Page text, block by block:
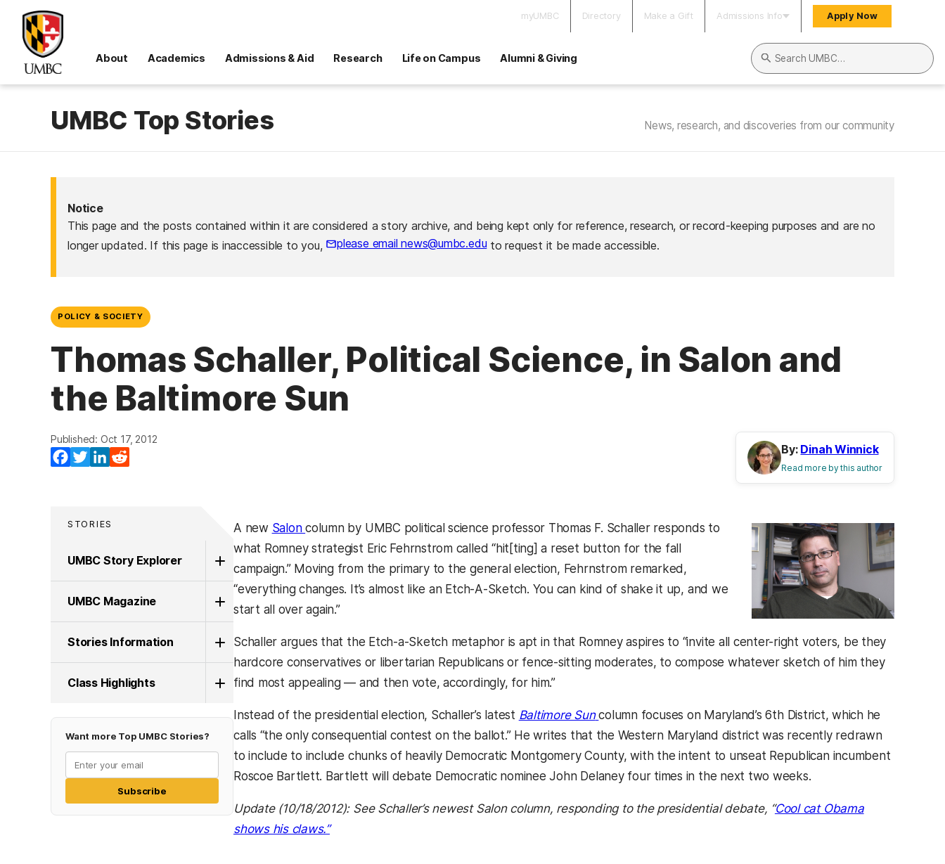
myUMBC Directory Make a Gift Admissions Info Apply Now
About Academics Admissions & Aid Research Life on Campus Alumni & Giving
Search UMBC
UMBC Top Stories News, research, and discoveries from our community
Notice
This page and the posts contained within it are considered a story archive, and being kept only for reference, research, or record-keeping purposes and are no
longer updated. If this page is inaccessible to you,
please email news@umbc.eduto request it be made accessible.
POLICY & SOCIETY
Thomas Schaller, Political Science, in Salon and
the Baltimore Sun
Published: Oct 17, 2012
Facebook
TwitterLinkedIn
By: Dinah Winnick
Read more by this author
STORIES
UMBC Story Explorer
UMBC Magazine
Stories Information
Class Highlights
Want more Top UMBC Stories?
Subscribe
A new Salon(opens in a new tab)
column by UMBC political science professor Thomas F. Schaller responds to
what Romney strategist Eric Fehrnstrom called “hit[ting] a reset button for the fall
campaign.” Moving from the primary to the general election, Fehrnstrom remarked,
“everything changes. It’s almost like an Etch-A-Sketch. You can kind of shake it up, and we
start all over again.”
Schaller argues that the Etch-a-Sketch metaphor is apt in that Romney aspires to “invite all center-right voters, be they
hardcore conservatives or libertarian Republicans or fence-sitting moderates, to compose whatever sketch of him they
find most appealing — and then vote, accordingly, for him.”
Instead of the presidential election, Schaller’s latest Baltimore Sun (opens in a new tab)
column focuses on Maryland’s 6th District, which he
calls “the only consequential contest on the ballot.” He writes that the Western Maryland district was recently redrawn
to include to include chunks of heavily Democratic Montgomery County, with the intent to unseat Republican incumbent
Roscoe Bartlett. Bartlett will debate Democratic nominee John Delaney four times in the next two weeks.
Update (10/18/2012): See Schaller’s newest Salon column, responding to the presidential debate, “Cool cat Obama
shows his claws.”(opens in a new tab)